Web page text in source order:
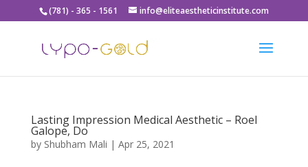
(781) - 365 - 1561 info@eliteaestheticinstitute.com
Lasting Impression Medical Aesthetic – Roel
Galope, Do
by Shubham Mali | Apr 25, 2021